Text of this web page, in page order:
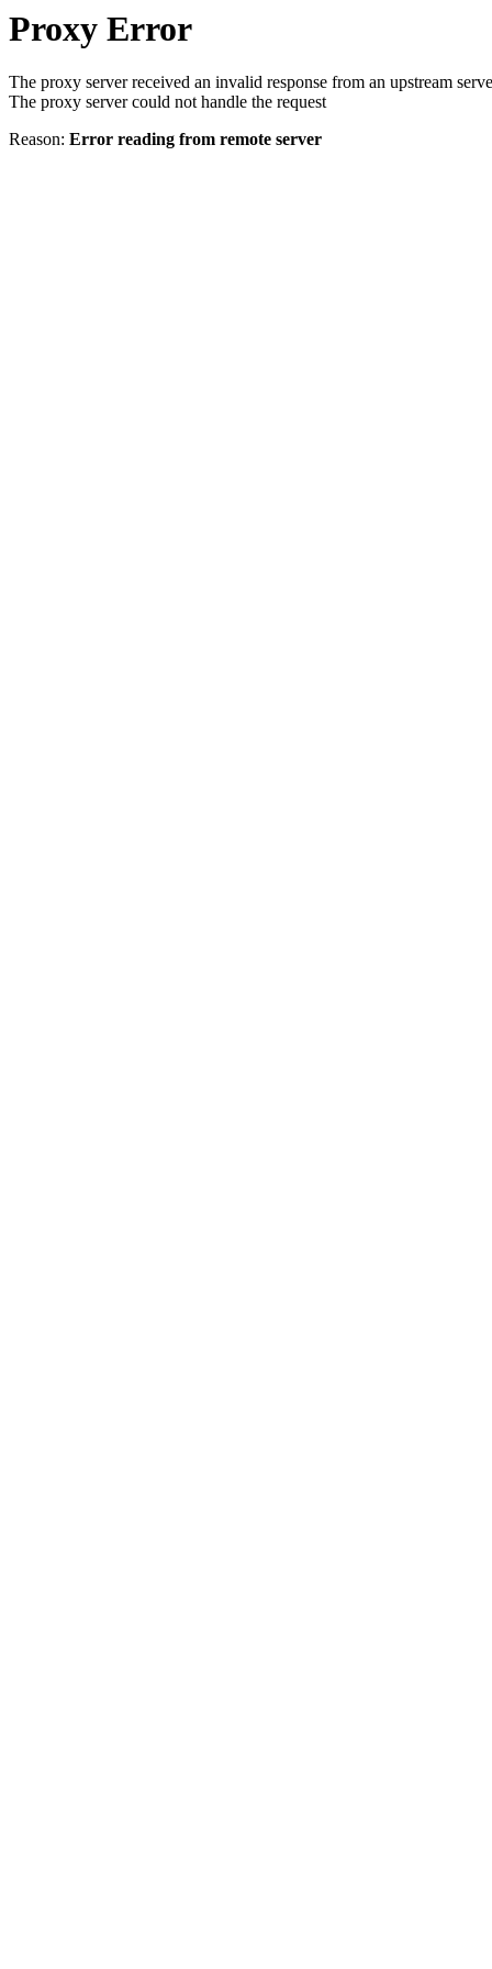
Proxy Error
The proxy server received an invalid response from an upstream
The proxy server could not handle the request
Reason: Error reading from remote server